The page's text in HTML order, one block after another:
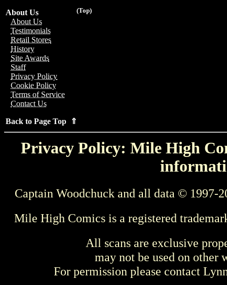
(Top)
About Us
About Us
Testimonials
Retail Stores
History
Site Awards
Staff
Privacy Policy
Cookie Policy
Terms of Service
Contact Us
Back to Page Top ⇑
Privacy Policy: Mile High
Captain Woodchuck and all data © 1997-
Mile High Comics is a registered
All scans are exclusive
may not be used on other
For permission please contact